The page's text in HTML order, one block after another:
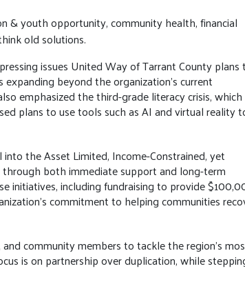
& youth opportunity, community health, financial
old solutions.
issues United Way of Tarrant County plans
beyond the organization's current
emphasized the third-grade literacy crisis, which
plans to use tools such as AI and virtual reality
the Asset Limited, Income-Constrained, yet
both immediate support and long-term
initiatives, including fundraising to provide
commitment to helping communities
community members to tackle the region’s
is on partnership over duplication, while